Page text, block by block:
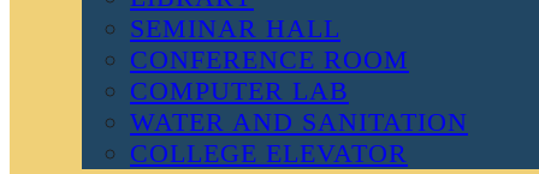
SEMINAR HALL
CONFERENCE ROOM
COMPUTER LAB
WATER AND SANITATION
COLLEGE ELEVATOR